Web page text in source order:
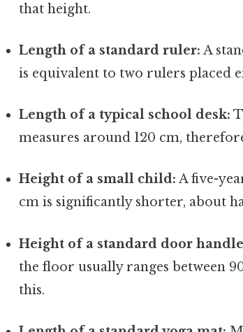
that height.
Length of a standard ruler: A
is equivalent to two rulers placed
Length of a typical school desk:
measures around 120 cm,
Height of a small child: A five-
cm is significantly shorter, about
Height of a standard door
the floor usually ranges between
this.